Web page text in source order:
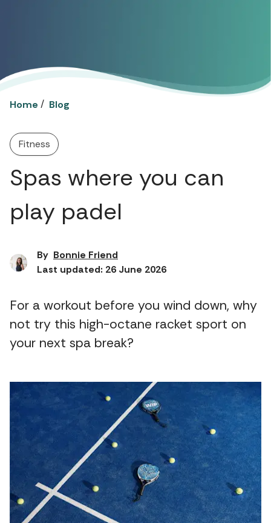
Home / Blog
Fitness
Spas where you can
play padel
By Bonnie Friend
Last updated: 26 June 2026
For a workout before you wind down, why
not try this high-octane racket sport on
your next spa break?